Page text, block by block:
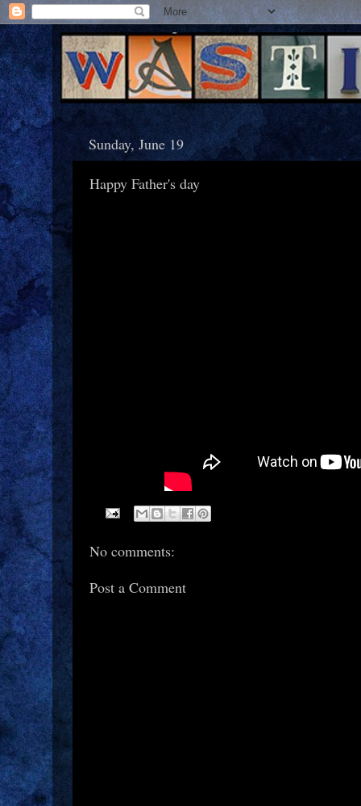
Sunday, June 19
Happy Father's day
No comments:
Post a Comment